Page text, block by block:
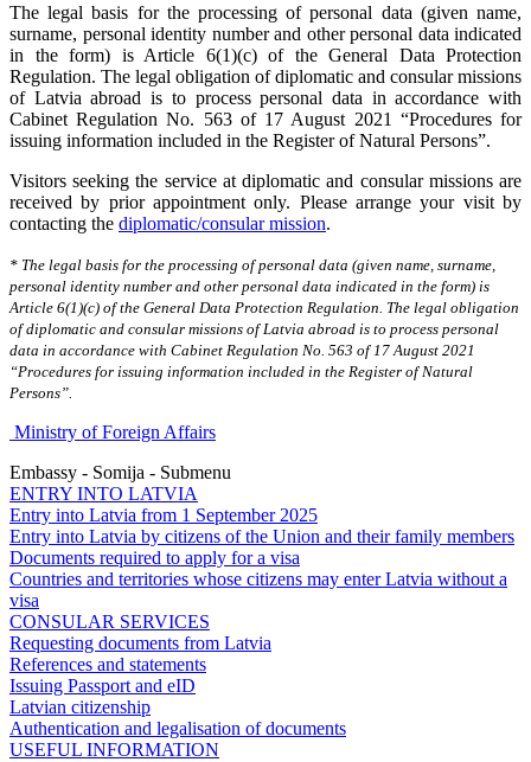
The legal basis for the processing of personal data (given name,
surname, personal identity number and other personal data indicated
in the form) is Article 6(1)(c) of the General Data Protection
Regulation. The legal obligation of diplomatic and consular missions
of Latvia abroad is to process personal data in accordance with
Cabinet Regulation No. 563 of 17 August 2021 “Procedures for
issuing information included in the Register of Natural Persons”.
Visitors seeking the service at diplomatic and consular missions are
received by prior appointment only. Please arrange your visit by
contacting the diplomatic/consular mission.
* The legal basis for the processing of personal data (given name, surname,
personal identity number and other personal data indicated in the form) is
Article 6(1)(c) of the General Data Protection Regulation. The legal obligation
of diplomatic and consular missions of Latvia abroad is to process personal
data in accordance with Cabinet Regulation No. 563 of 17 August 2021
“Procedures for issuing information included in the Register of Natural
Persons”.
Ministry of Foreign Affairs
Embassy - Somija - Submenu
ENTRY INTO LATVIA
Entry into Latvia from 1 September 2025
Entry into Latvia by citizens of the Union and their family members
Documents required to apply for a visa
Countries and territories whose citizens may enter Latvia without a
visa
CONSULAR SERVICES
Requesting documents from Latvia
References and statements
Issuing Passport and eID
Latvian citizenship
Authentication and legalisation of documents
USEFUL INFORMATION